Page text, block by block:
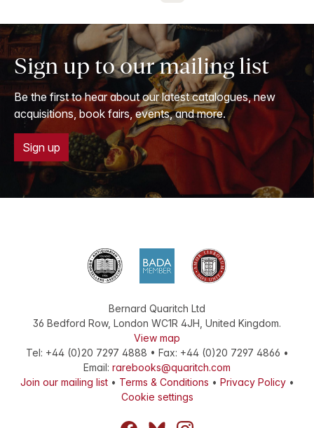
Sign up to our mailing list
Be the first to hear about our latest catalogues, new
acquisitions, book fairs, events, and more.
Sign up
Bernard Quaritch Ltd
36 Bedford Row, London WC1R 4JH United Kingdom.
View map
Tel: +44 (0)20 7297 4888 • Fax: +44 (0)20 7297 4866 •
Email: rarebooks@quaritch.com
Join our mailing list• Terms & Conditions • Privacy Policy•
Cookie settings